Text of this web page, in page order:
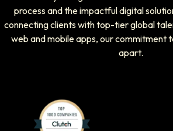
process and the impactful digital
connecting clients with top-tier global
web and mobile apps, our commitment
apart.